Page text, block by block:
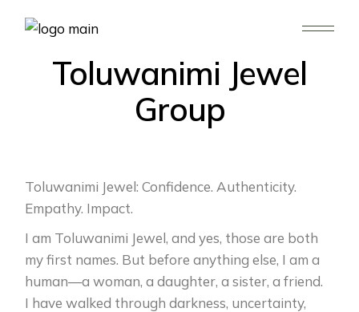
Toluwanimi Jewel
Group
Toluwanimi Jewel: Confidence. Authenticity.
Empathy. Impact.
I am Toluwanimi Jewel, and yes, those are both
my first names. But before anything else, I am a
human—a woman, a daughter, a sister, a friend.
I have walked through darkness, uncertainty,